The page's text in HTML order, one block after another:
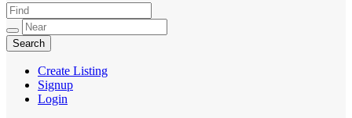
Create Listing
Signup
Login